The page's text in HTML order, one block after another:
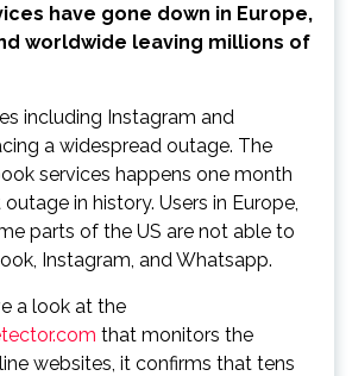
have gone down in Europe,
worldwide leaving millions of
including Instagram and
a widespread outage. The
services happens one month
in history. Users in Europe,
parts of the US are not able to
Instagram, and Whatsapp.
a look at the
that monitors the
websites, it confirms that tens